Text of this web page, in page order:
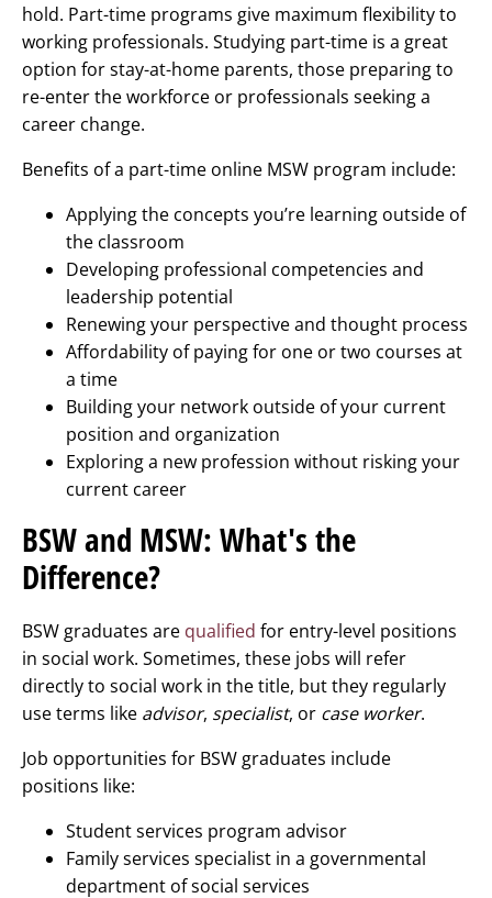
hold. Part-time programs give maximum flexibility to
working professionals. Studying part-time is a great
option for stay-at-home parents, those preparing to
re-enter the workforce or professionals seeking a
career change.
Benefits of a part-time online MSW program include:
Applying the concepts you’re learning outside of
the classroom
Developing professional competencies and
leadership potential
Renewing your perspective and thought process
Affordability of paying for one or two courses at
a time
Building your network outside of your current
position and organization
Exploring a new profession without risking your
current career
BSW and MSW: What's the
Difference?
BSW graduates are qualified for entry-level positions
in social work. Sometimes, these jobs will refer
directly to social work in the title, but they regularly
use terms like advisor, specialist, or case worker.
Job opportunities for BSW graduates include
positions like:
Student services program advisor
Family services specialist in a governmental
department of social services